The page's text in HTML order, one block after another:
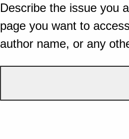
Describe the issue you
page you want to
author name, or any